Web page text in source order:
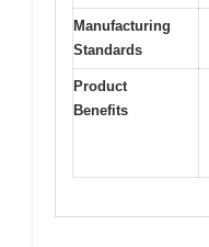
Manufacturing
Standards
Product
Benefits